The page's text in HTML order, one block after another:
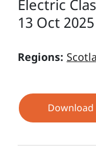
Electric
13 Oct 2025
Regions:
Download